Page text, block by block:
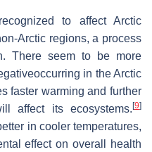
to affect Arctic
Arctic regions, a process
There seem to be more
in the Arctic
faster warming and further
affect its ecosystems. [9]
in cooler temperatures,
effect on overall health